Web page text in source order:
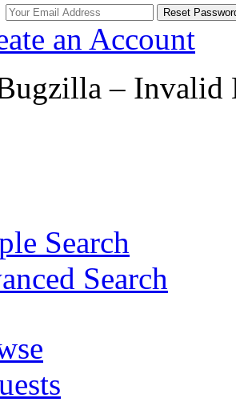
an Account
– Invalid
Search
Search